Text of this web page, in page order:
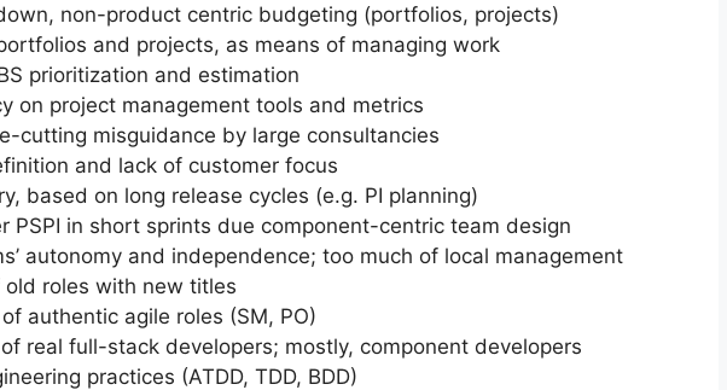
non-product centric budgeting (portfolios, projects)
and projects, as means of managing work
prioritization and estimation
on project management tools and metrics
cutting misguidance by large consultancies
and lack of customer focus
based on long release cycles (e.g. PI planning)
PSPI in short sprints due component-centric team design
autonomy and independence; too much of local management
old roles with new titles
authentic agile roles (SM, PO)
real full-stack developers; mostly, component developers
practices (ATDD, TDD, BDD)